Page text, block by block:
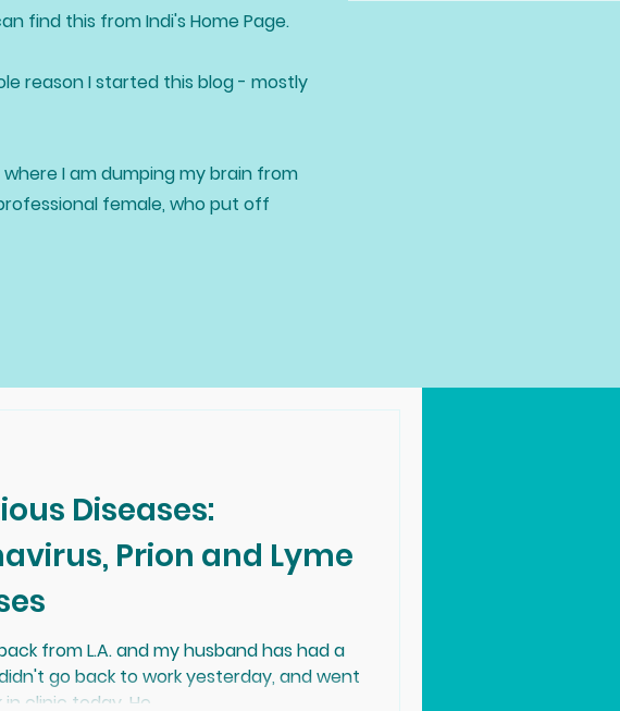
find this from Indi's Home Page.
reason I started this blog - mostly
I am dumping my brain from
female, who put off
Diseases:
and Lyme
from L.A. and my husband has had a
go back to work yesterday, and went
clinic today. He...